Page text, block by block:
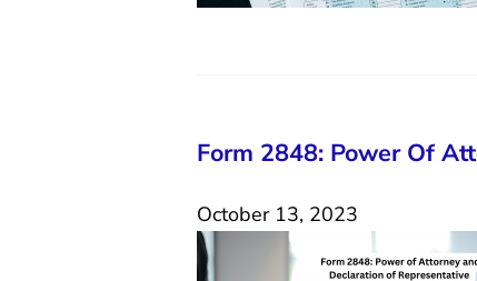
Form 2848: Power Of
October 13, 2023